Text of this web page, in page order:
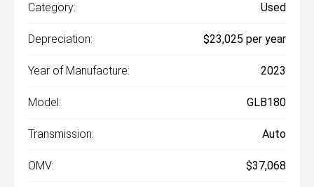
Category: Used
Depreciation: $23,025 per year
Year of Manufacture: 2023
Model: GLB180
Transmission: Auto
OMV: $37,068